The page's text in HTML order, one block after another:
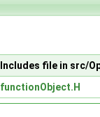
Includes file in src/
functionObject.H